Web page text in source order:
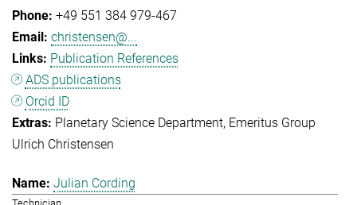
+49 551 384 979-467
christensen@...
Publication References
ADS publications
Orcid ID
Planetary Science Department Emeritus Group
Ulrich Christensen
Julian Cording